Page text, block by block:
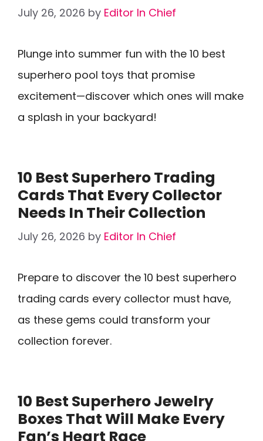
July 26, 2026 by Editor In Chief
Plunge into summer fun with the 10 best
superhero pool toys that promise
excitement—discover which ones will make
a splash in your backyard!
10 Best Superhero Trading
Cards That Every Collector
Needs In Their Collection
July 26, 2026 by Editor In Chief
Prepare to discover the 10 best superhero
trading cards every collector must have,
as these gems could transform your
collection forever.
10 Best Superhero Jewelry
Boxes That Will Make Every
Fan’s Heart Race